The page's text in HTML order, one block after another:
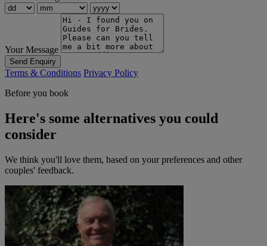
Your Message
Send Enquiry
Terms & Conditions Privacy Policy
Before you book
Here's some alternatives you could
consider
We think you'll love them, based on your preferences and other
couples' feedback.